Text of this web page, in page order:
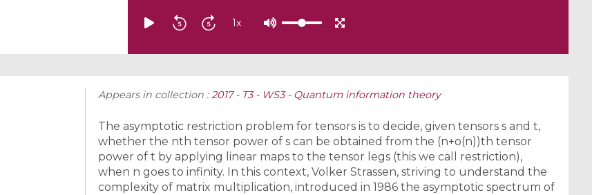
1x
Appears in collection :2017 - T3 - WS3 - Quantum information theory
The asymptotic restriction problem for tensors is to decide, given tensors s and t,
whether the nth tensor power of s can be obtained from the (n+o(n))th tensor
power of t by applying linear maps to the tensor legs (this we call restriction),
when n goes to infinity. In this context, Volker Strassen, striving to understand the
complexity of matrix multiplication, introduced in 1986 the asymptotic spectrum of